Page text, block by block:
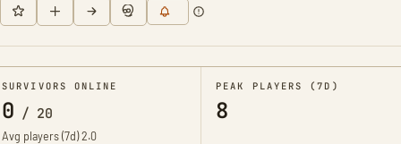
SURVIVORS ONLINE
0 / 20
Avg players (7d)2.0
PEAK PLAYERS (7D)
8